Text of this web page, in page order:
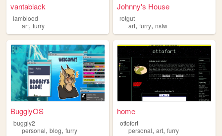
vantablack
lamblood
art, furry
Johnny's House
rotgut
art,furry,nsfw
BugglyOS
buggly2
personal, blog, furry
home
ottofort
personal,art,furry